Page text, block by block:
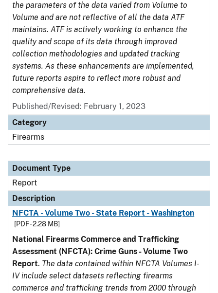
the parameters of the data varied from Volume to
Volume and are not reflective of all the data ATF
maintains. ATF is actively working to enhance the
quality and scope of its data through improved
collection methodologies and updated tracking
systems. As these enhancements are implemented,
future reports aspire to reflect more robust and
comprehensive data.
Published/Revised: February 1, 2023
Category
Firearms
Document Type
Report
Description
NFCTA - Volume Two - State Report - Washington
[PDF - 2.28 MB]
National Firearms Commerce and Trafficking
Assessment (NFCTA): Crime Guns - Volume Two
Report. The data contained within NFCTA Volumes I-
IV include select datasets reflecting firearms
commerce and trafficking trends from 2000 through